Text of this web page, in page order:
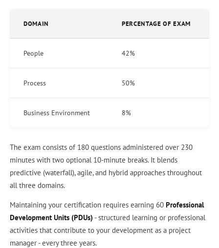
DOMAIN PERCENTAGE OF EXAM
People 42%
Process 50%
Business Environment 8%
The exam consists of 180 questions administered over 230
minutes with two optional 10-minute breaks. It blends
predictive (waterfall), agile, and hybrid approaches throughout
all three domains.
Maintaining your certification requires earning 60 Professional
Development Units (PDUs) - structured learning or professional
activities that contribute to your development as a project
manager - every three years.